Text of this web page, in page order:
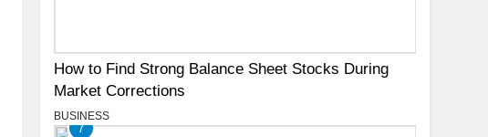
How to Find Strong Balance Sheet Stocks During
Market Corrections
BUSINESS
7